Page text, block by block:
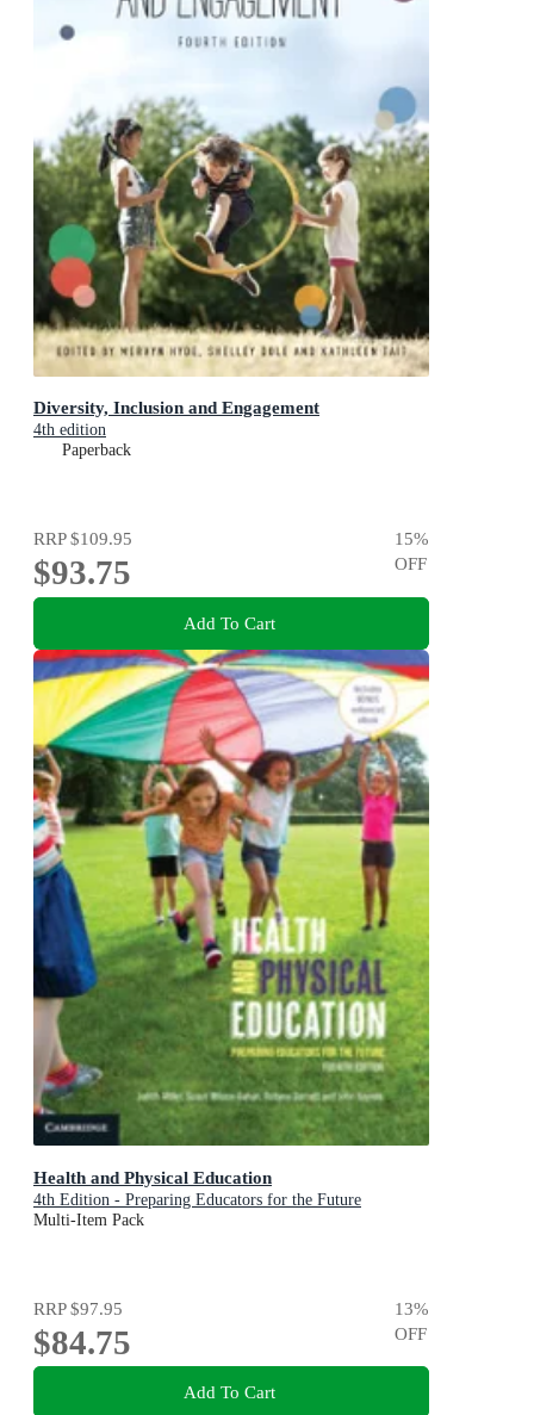
Diversity, Inclusion and Engagement
4th edition
Paperback
RRP$109.95
$93.75
15%
OFF
Add To Cart
Health and Physical Education
4th Edition - Preparing Educators for the Future
Multi-Item Pack
RRP$97.95
$84.75
13%
OFF
Add To Cart